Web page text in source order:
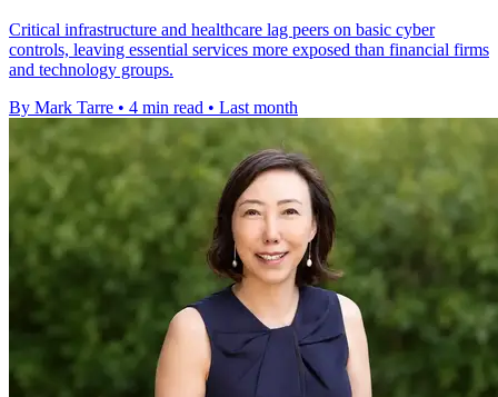
Critical infrastructure and healthcare lag peers on basic cyber
controls, leaving essential services more exposed than financial firms
and technology groups.
By Mark Tarre • 4 min read • Last month